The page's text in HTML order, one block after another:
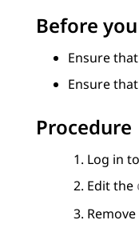
Before
Ensure
Ensure
Procedure
Log in
Edit the
Remove